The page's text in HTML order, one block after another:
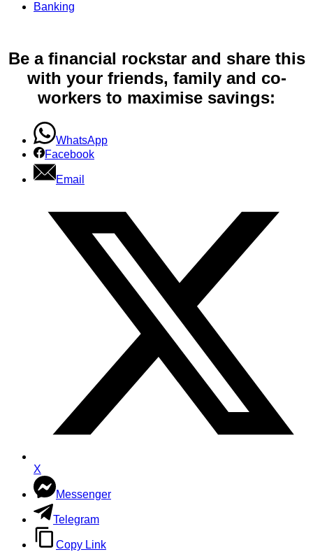
Banking
Be a financial rockstar and share this
with your friends, family and co-
workers to maximise savings:
WhatsApp
Facebook
Email
X
Messenger
Telegram
Copy Link